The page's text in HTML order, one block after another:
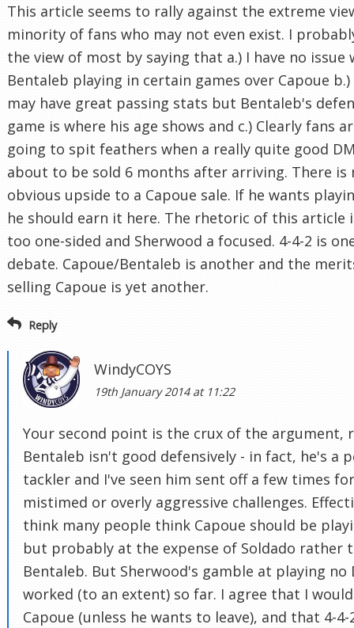
This article seems to rally against the extreme
minority of fans who may not even exist. I
the view of most by saying that a.) I have no issue
Bentaleb playing in certain games over Capoue b.)
may have great passing stats but Bentaleb's
game is where his age shows and c.) Clearly fans
going to spit feathers when a really quite good
about to be sold 6 months after arriving. There is
obvious upside to a Capoue sale. If he wants
he should earn it here. The rhetoric of this article
too one-sided and Sherwood a focused. 4-4-2 is
debate. Capoue/Bentaleb is another and the
selling Capoue is yet another.
Reply
WindyCOYS
19th January 2014 at 11:22
Your second point is the crux of the argument,
Bentaleb isn't good defensively - in fact, he's a
tackler and I've seen him sent off a few times for
mistimed or overly aggressive challenges.
think many people think Capoue should be
but probably at the expense of Soldado rather
Bentaleb. But Sherwood's gamble at playing no
worked (to an extent) so far. I agree that I
Capoue (unless he wants to leave), and that 4-4-